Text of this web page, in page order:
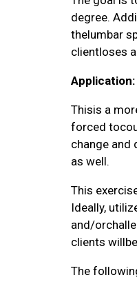
degree.
thelumbar
clientloses
Application:
Thisis a
forced
change and
as well.
This
Ideally,
and/
clients
The